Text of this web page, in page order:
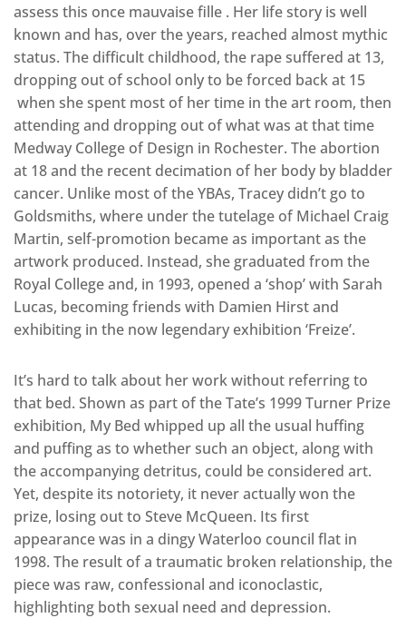
assess this once mauvaise fille . Her life story is well
known and has, over the years, reached almost mythic
status. The difficult childhood, the rape suffered at 13,
dropping out of school only to be forced back at 15
when she spent most of her time in the art room, then
attending and dropping out of what was at that time
Medway College of Design in Rochester. The abortion
at 18 and the recent decimation of her body by bladder
cancer. Unlike most of the YBAs, Tracey didn’t go to
Goldsmiths, where under the tutelage of Michael Craig
Martin, self-promotion became as important as the
artwork produced. Instead, she graduated from the
Royal College and, in 1993, opened a ‘shop’ with Sarah
Lucas, becoming friends with Damien Hirst and
exhibiting in the now legendary exhibition ‘Freize’.
It’s hard to talk about her work without referring to
that bed. Shown as part of the Tate’s 1999 Turner Prize
exhibition, My Bed whipped up all the usual huffing
and puffing as to whether such an object, along with
the accompanying detritus, could be considered art.
Yet, despite its notoriety, it never actually won the
prize, losing out to Steve McQueen. Its first
appearance was in a dingy Waterloo council flat in
1998. The result of a traumatic broken relationship, the
piece was raw, confessional and iconoclastic,
highlighting both sexual need and depression.